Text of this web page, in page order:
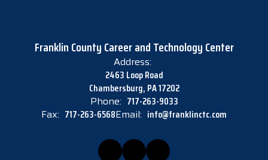
Franklin County Career and Technology Center
Address:
2463 Loop Road
Chambersburg, PA 17202
Phone: 717-263-9033
Fax: 717-263-6568Email: info@franklinctc.com